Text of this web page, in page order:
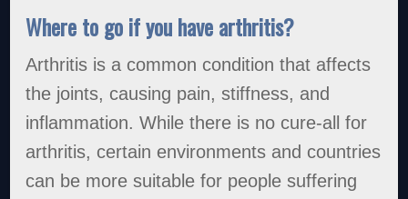
Where to go if you have arthritis?
Arthritis is a common condition that affects
the joints, causing pain, stiffness, and
inflammation. While there is no cure-all for
arthritis, certain environments and countries
can be more suitable for people suffering